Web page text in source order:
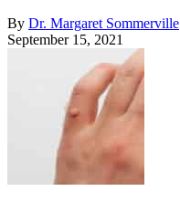
By Dr. Margaret Sommerville
September 15, 2021